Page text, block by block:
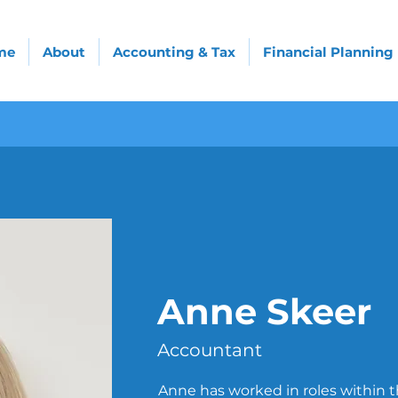
About Accounting & Tax Financial Planning
Anne Skeer
Accountant
Anne has worked in roles within